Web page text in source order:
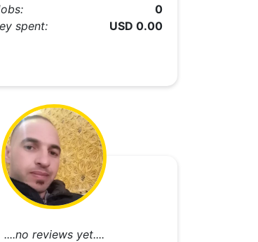
0
spent:
USD 0.00
....no reviews yet....